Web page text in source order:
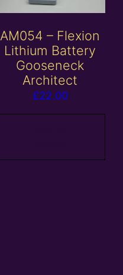
AM054 – Flexion
Lithium Battery
Gooseneck
Architect
£22.00